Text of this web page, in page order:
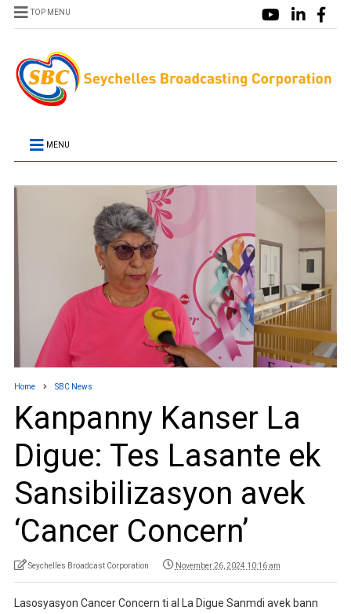
TOP MENU
MENU
Home SBC News
Kanpanny Kanser La
Digue: Tes Lasante ek
Sansibilizasyon avek
‘Cancer Concern’
Seychelles Broadcast Corporation November 26, 2024 10:16 am
Lasosyasyon Cancer Concern ti al La Digue Sanmdi avek bann